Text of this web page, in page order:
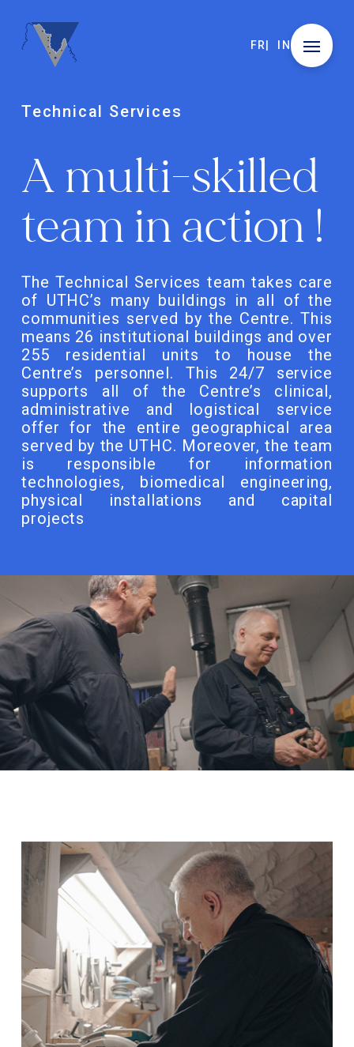
FR IN
Technical Services
A multi-skilled
team in action !
The Technical Services team takes care
of UTHC’s many buildings in all of the
communities served by the Centre. This
means 26 institutional buildings and over
255 residential units to house the
Centre’s personnel. This 24/7 service
supports all of the Centre’s clinical,
administrative and logistical service
offer for the entire geographical area
served by the UTHC. Moreover, the team
is responsible for information
technologies, biomedical engineering,
physical installations and capital
projects